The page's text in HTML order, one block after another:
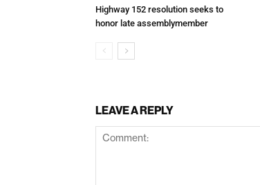
Highway 152 resolution seeks to
honor late assemblymember
LEAVE A REPLY